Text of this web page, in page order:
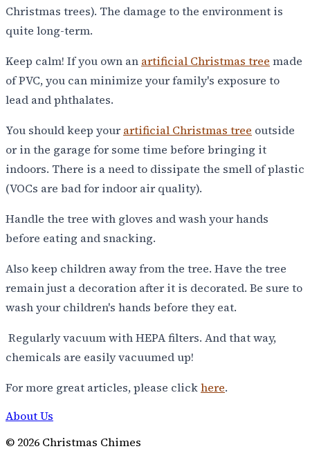
Christmas trees). The damage to the environment is
quite long-term.
Keep calm! If you own an artificial Christmas tree made
of PVC, you can minimize your family's exposure to
lead and phthalates.
You should keep your artificial Christmas tree outside
or in the garage for some time before bringing it
indoors. There is a need to dissipate the smell of plastic
(VOCs are bad for indoor air quality).
Handle the tree with gloves and wash your hands
before eating and snacking.
Also keep children away from the tree. Have the tree
remain just a decoration after it is decorated. Be sure to
wash your children's hands before they eat.
Regularly vacuum with HEPA filters. And that way,
chemicals are easily vacuumed up!
For more great articles, please clickhere.
About Us
© 2026 Christmas Chimes